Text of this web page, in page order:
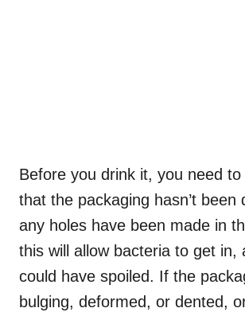
Before you drink it, you need
that the packaging hasn’t been
any holes have been made in
this will allow bacteria to get in,
could have spoiled. If the
bulging, deformed, or dented,